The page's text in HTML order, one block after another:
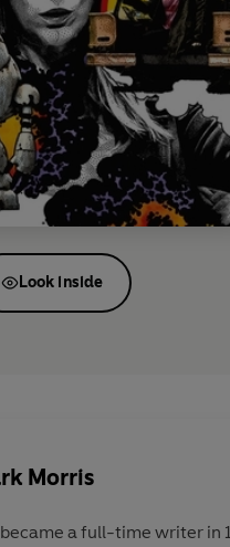
Look inside
Morris
a full-time writer in